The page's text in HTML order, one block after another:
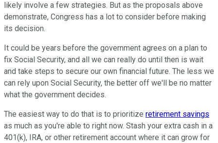
likely involve a few strategies. But as the proposals above
demonstrate, Congress has a lot to consider before making
its decision.
It could be years before the government agrees on a plan to
fix Social Security, and all we can really do until then is wait
and take steps to secure our own financial future. The less we
can rely upon Social Security, the better off we'll be no matter
what the government decides.
The easiest way to do that is to prioritize retirement savings
as much as you're able to right now. Stash your extra cash in a
401(k), IRA, or other retirement account where it can grow for